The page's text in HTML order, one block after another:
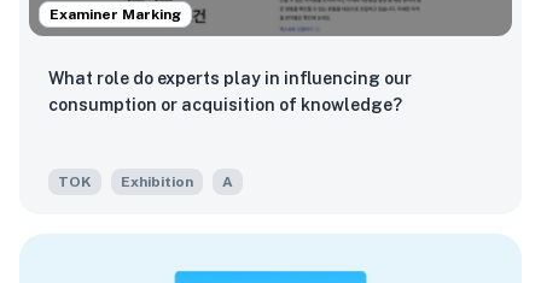
Examiner Marking
What role do experts play in influencing our
consumption or acquisition of knowledge?
TOK Exhibition A